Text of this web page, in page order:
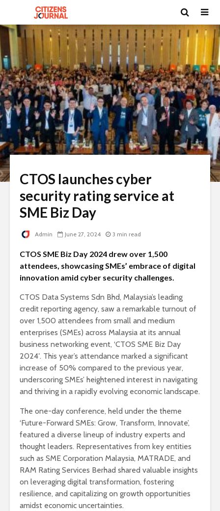
CTOS launches cyber
security rating service at
SME Biz Day
Admin June 27, 2024 3 min read
CTOS SME Biz Day 2024 drew over 1,500
attendees, showcasing SMEs’ embrace of digital
innovation amid cyber security challenges.
CTOS Data Systems Sdn Bhd, Malaysia’s leading
credit reporting agency, saw a remarkable turnout of
over 1,500 attendees from small and medium
enterprises (SMEs) across Malaysia at its annual
business networking event, ‘CTOS SME Biz Day
2024′. This year’s attendance marked a significant
increase of 50% compared to the previous year,
underscoring SMEs’ heightened interest in navigating
and thriving in a rapidly evolving economic landscape.
The one-day conference, held under the theme
‘Future-Forward SMEs: Grow, Transform, Innovate’,
featured a diverse lineup of industry experts and
thought leaders. Representatives from key entities
such as SME Corporation Malaysia, MATRADE, and
RAM Rating Services Berhad shared valuable insights
on leveraging digital transformation, fostering
resilience, and capitalizing on growth opportunities
amidst economic uncertainties.